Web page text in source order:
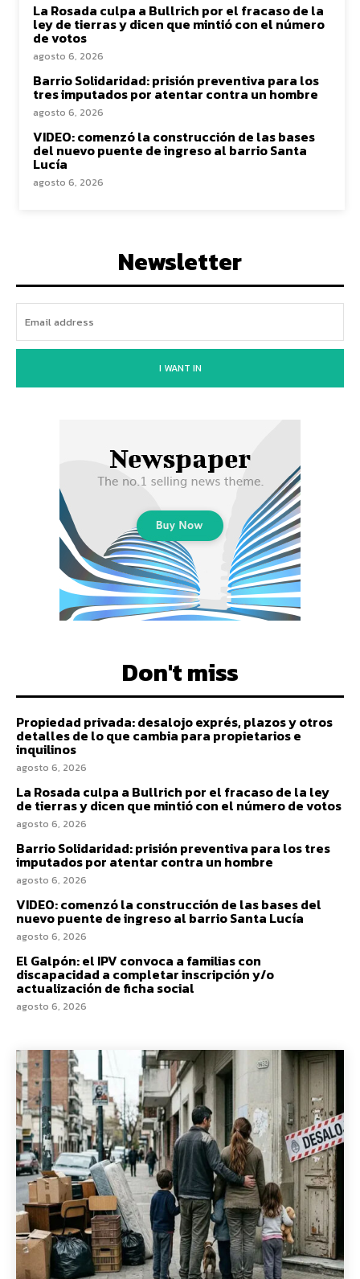
La Rosada culpa a Bullrich por el fracaso de la
ley de tierras y dicen que mintió con el número
de votos
agosto 6, 2026
Barrio Solidaridad: prisión preventiva para los
tres imputados por atentar contra un hombre
agosto 6, 2026
VIDEO: comenzó la construcción de las bases
del nuevo puente de ingreso al barrio Santa
Lucía
agosto 6, 2026
Newsletter
I WANT IN
Don't miss
Propiedad privada: desalojo exprés, plazos y otros
detalles de lo que cambia para propietarios e
inquilinos
agosto 6, 2026
La Rosada culpa a Bullrich por el fracaso de la ley
de tierras y dicen que mintió con el número de votos
agosto 6, 2026
Barrio Solidaridad: prisión preventiva para los tres
imputados por atentar contra un hombre
agosto 6, 2026
VIDEO: comenzó la construcción de las bases del
nuevo puente de ingreso al barrio Santa Lucía
agosto 6, 2026
El Galpón: el IPV convoca a familias con
discapacidad a completar inscripción y/o
actualización de ficha social
agosto 6, 2026